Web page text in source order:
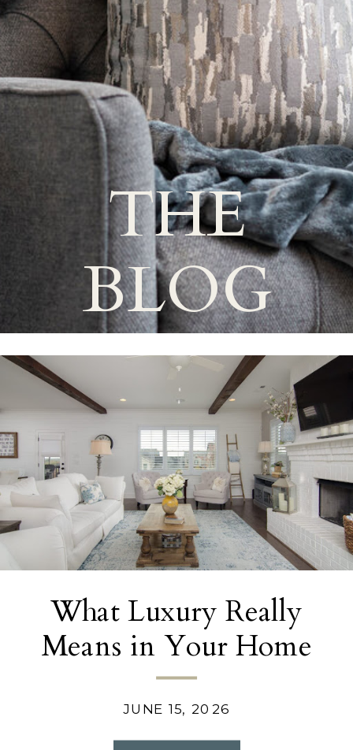
THE
BLOG
JUNE 15, 2026
What Luxury Really
Means in Your Home
Today